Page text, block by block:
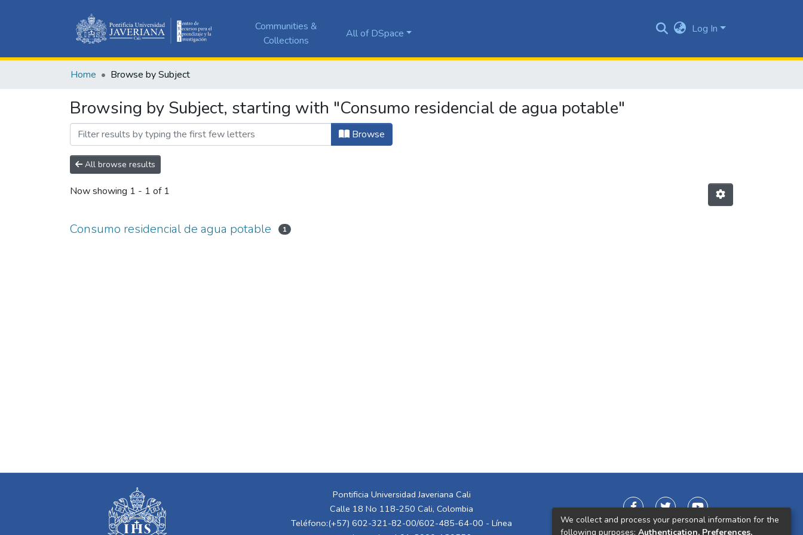
Communities &
Collections
All of DSpace Log In
Home Browse by Subject
Browsing by Subject, starting with "Consumo residencial de agua potable"
Browse
All browse results
Now showing 1 - 1 of 1
Consumo residencial de agua potable 1
Pontificia Universidad Javeriana Cali
Calle 18 No 118-250 Cali, Colombia
Teléfono:(+57) 602-321-82-00/602-485-64-00 - Línea
We collect and process your personal information for the
following purposes: Authentication, Preferences,